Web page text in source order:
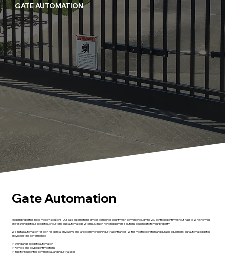
GATE AUTOMATION
Gate Automation
Modern properties need modern solutions. Our gate automation services combine security with convenience, giving you controlled entry without hassle. Whether you
prefer swing gates, slide gates, or custom-built automated systems, Stinson Fencing delivers solutions designed to fit your property.
We install automation for both residential driveways and large commercial/industrial entrances. With smooth operation and durable equipment, our automated gates
provide lasting performance.
✅ Swing and slide gate automation
✅ Remote and keypad entry options
✅ Built for residential, commercial, and industrial sites